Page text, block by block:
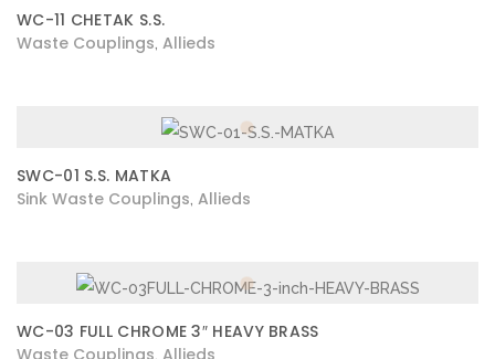
WC-11 CHETAK S.S.
Waste Couplings Allieds
SWC-01 S.S. MATKA
Sink Waste Couplings Allieds
WC-03 FULL CHROME 3″ HEAVY BRASS
Waste Couplings Allieds